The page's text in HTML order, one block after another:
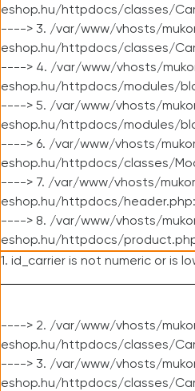
eshop.hu/httpdocs/classes/
----> 3. /var/www/vhosts/
eshop.hu/httpdocs/classes/
----> 4. /var/www/vhosts/
eshop.hu/httpdocs/modules/
----> 5. /var/www/vhosts/
eshop.hu/httpdocs/modules/
----> 6. /var/www/vhosts/
eshop.hu/httpdocs/classes/
----> 7. /var/www/vhosts/
eshop.hu/httpdocs/
----> 8. /var/www/vhosts/
eshop.hu/httpdocs/
1. id_carrier is not numeric or is
----> 2. /var/www/vhosts/
eshop.hu/httpdocs/classes/
----> 3. /var/www/vhosts/
eshop.hu/httpdocs/classes/